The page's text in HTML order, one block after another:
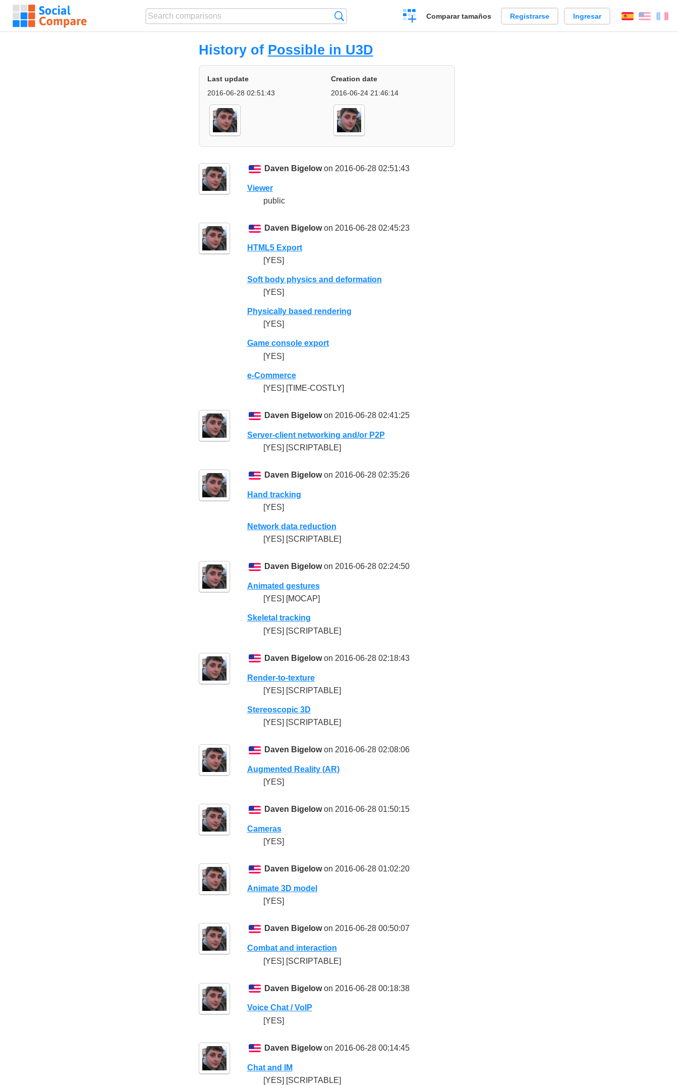
Crear
una
Comparar tamaños Registrarse Ingresar EspañolEnglish
History of Possible in U3D
Last update
2016-06-28 02:51:43
Creation date
2016-06-24 21:46:14
Daven Bigelowon 2016-06-28 02:51:43
Viewer
public
Daven Bigelowon 2016-06-28 02:45:23
HTML5 Export
[YES]
Soft body physics and deformation
[YES]
Physically based rendering
[YES]
Game console export
[YES]
e-Commerce
[YES] [TIME-COSTLY]
Daven Bigelowon 2016-06-28 02:41:25
Server-client networking and/or P2P
[YES] [SCRIPTABLE]
Daven Bigelowon 2016-06-28 02:35:26
Hand tracking
[YES]
Network data reduction
[YES] [SCRIPTABLE]
Daven Bigelowon 2016-06-28 02:24:50
Animated gestures
[YES] [MOCAP]
Skeletal tracking
[YES] [SCRIPTABLE]
Daven Bigelowon 2016-06-28 02:18:43
Render-to-texture
[YES] [SCRIPTABLE]
Stereoscopic 3D
[YES] [SCRIPTABLE]
Daven Bigelowon 2016-06-28 02:08:06
Augmented Reality (AR)
[YES]
Daven Bigelowon 2016-06-28 01:50:15
Cameras
[YES]
Daven Bigelowon 2016-06-28 01:02:20
Animate 3D model
[YES]
Daven Bigelowon 2016-06-28 00:50:07
Combat and interaction
[YES] [SCRIPTABLE]
Daven Bigelowon 2016-06-28 00:18:38
Voice Chat / VoIP
[YES]
Daven Bigelowon 2016-06-28 00:14:45
Chat and IM
[YES] [SCRIPTABLE]